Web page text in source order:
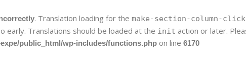
. Translation loading for the make-section-column-
early. Translations should be loaded at the init action or later.
public_html/wp-includes/functions.php on line 6170